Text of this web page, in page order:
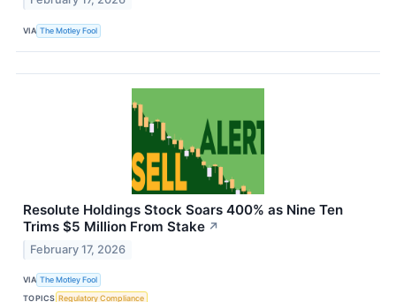
VIA The Motley Fool
Resolute Holdings Stock Soars 400% as Nine Ten
Trims $5 Million From Stake ↗
February 17, 2026
VIA The Motley Fool
TOPICS Regulatory Compliance